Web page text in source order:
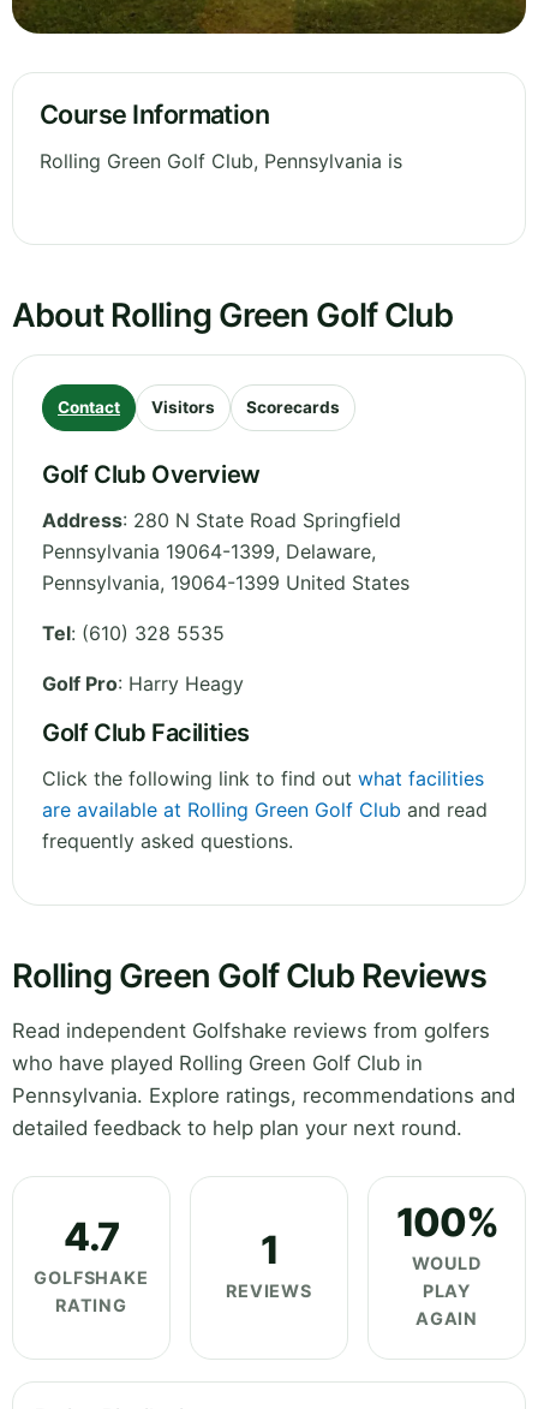
Course Information
Rolling Green Golf Club, Pennsylvania is
About Rolling Green Golf Club
Contact Visitors Scorecards
Golf Club Overview
Address: 280 N State Road Springfield
Pennsylvania 19064-1399, Delaware,
Pennsylvania, 19064-1399 United States
Tel: (610) 328 5535
Golf Pro: Harry Heagy
Golf Club Facilities
Click the following link to find out what facilities
are available at Rolling Green Golf Club and read
frequently asked questions.
Rolling Green Golf Club Reviews
Read independent Golfshake reviews from golfers
who have played Rolling Green Golf Club in
Pennsylvania. Explore ratings, recommendations and
detailed feedback to help plan your next round.
4.7
GOLFSHAKE
RATING
1
REVIEWS
100%
WOULD
PLAY
AGAIN